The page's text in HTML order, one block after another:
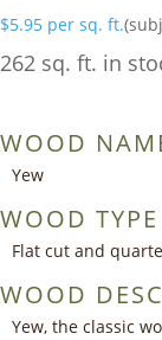
$5.95 per sq. ft.
262 sq. ft. in
WOOD
Yew
WOOD TYPE
Flat cut and
WOOD
Yew, the classic